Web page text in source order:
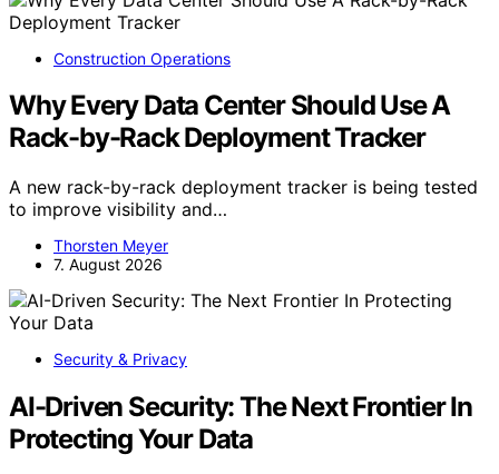
Construction Operations
Why Every Data Center Should Use A
Rack-by-Rack Deployment Tracker
A new rack-by-rack deployment tracker is being tested
to improve visibility and…
Thorsten Meyer
7. August 2026
Security & Privacy
AI-Driven Security: The Next Frontier In
Protecting Your Data